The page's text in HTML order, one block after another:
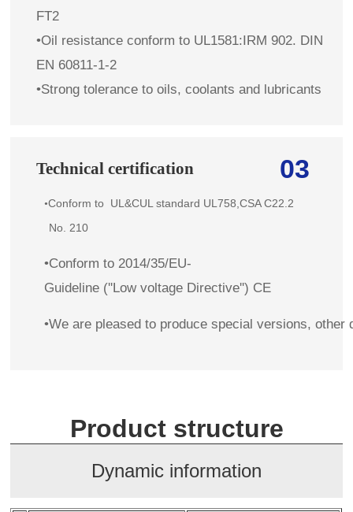
FT2
•Oil resistance conform to UL1581:IRM 902. DIN
EN 60811-1-2
•Strong tolerance to oils, coolants and lubricants
03
Technical certification
•Conform to UL&CUL standard UL758,CSA C22.2
No. 210
•Conform to 2014/35/EU-
Guideline (''Low voltage Directive'') CE
•We are pleased to produce special versions,
Product structure
Dynamic information